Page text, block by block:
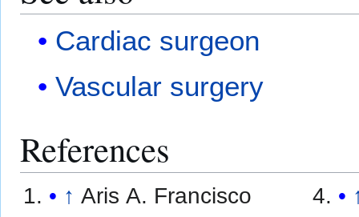
Cardiac surgeon
Vascular surgery
References
↑ Aris A. Francisco